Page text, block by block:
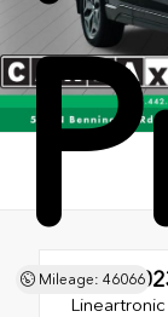
Mileage: 46066
Used